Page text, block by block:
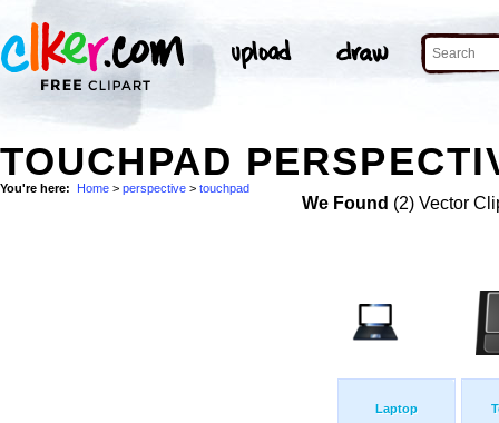
TOUCHPAD
You're here: Home > perspective > touchpad
We Found (2) Vector
Laptop